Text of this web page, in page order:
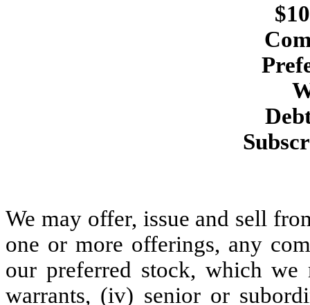
We may offer, issue and sell
one or more offerings, any
our preferred stock, which
warrants, (iv) senior or